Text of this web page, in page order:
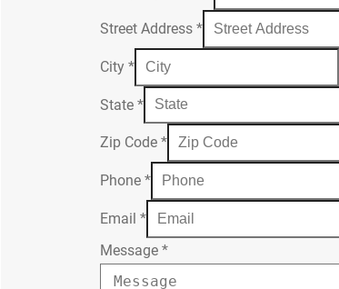
Street Address*
City*
State*
Zip Code*
Phone*
Email*
Message*